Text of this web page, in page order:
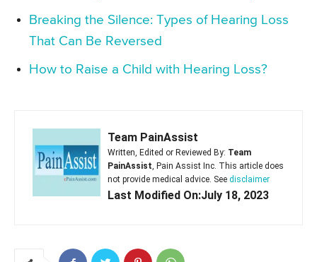
Breaking the Silence: Types of Hearing Loss
That Can Be Reversed
How to Raise a Child with Hearing Loss?
Team PainAssist
Written, Edited or Reviewed By: Team
PainAssist, Pain Assist Inc. This article does
not provide medical advice. See disclaimer
Last Modified On:July 18, 2023